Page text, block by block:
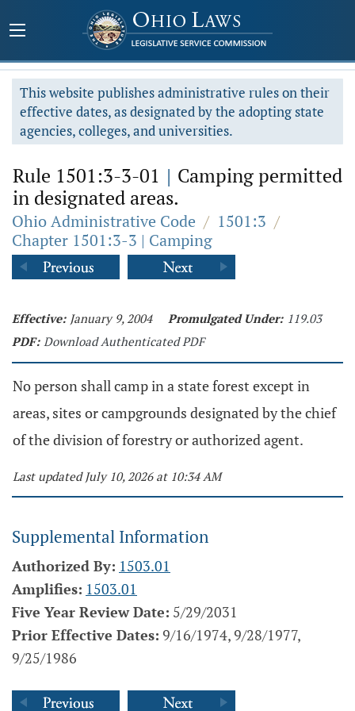
This website publishes administrative rules on their
effective dates, as designated by the adopting state
agencies, colleges, and universities.
Rule 1501:3-3-01 | Camping permitted
in designated areas.
Ohio Administrative Code / 1501:3 /
Chapter 1501:3-3 | Camping
Effective: January 9, 2004 Promulgated Under: 119.03
PDF: Download Authenticated PDF
No person shall camp in a state forest except in
areas, sites or campgrounds designated by the chief
of the division of forestry or authorized agent.
Last updated July 10, 2026 at 10:34 AM
Supplemental Information
Authorized By: 1503.01
Amplifies: 1503.01
Five Year Review Date: 5/29/2031
Prior Effective Dates: 9/16/1974, 9/28/1977,
9/25/1986